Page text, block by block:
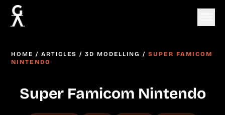
HOME /ARTICLES /3D MODELLING /SUPER FAMICOM
NINTENDO
Super Famicom Nintendo